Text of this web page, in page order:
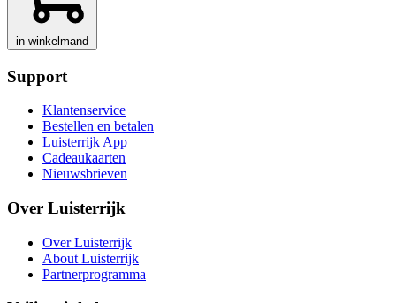
in winkelmand
Support
Klantenservice
Bestellen en betalen
Luisterrijk App
Cadeaukaarten
Nieuwsbrieven
Over Luisterrijk
Over Luisterrijk
About Luisterrijk
Partnerprogramma